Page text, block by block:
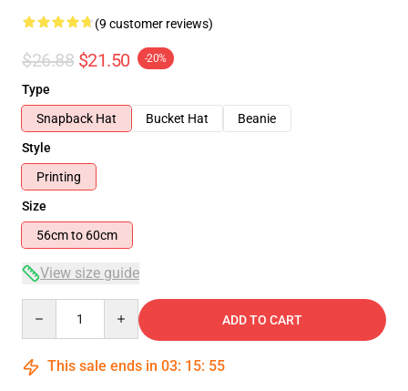
(9 customer reviews)
$26.88 $21.50 -20%
Type
Snapback Hat
Bucket Hat
Beanie
Style
Printing
Size
56cm to 60cm
View size guide
ADD TO CART
This sale ends in 03: 15: 54